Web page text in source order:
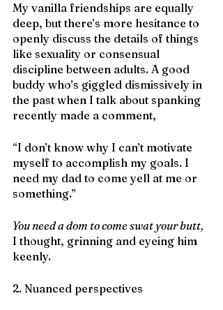
My vanilla friendships are equally
deep, but there’s more hesitance to
openly discuss the details of things
like sexuality or consensual
discipline between adults. A good
buddy who’s giggled dismissively in
the past when I talk about spanking
recently made a comment,
“I don’t know why I can’t motivate
myself to accomplish my goals. I
need my dad to come yell at me or
something.”
You need a dom to come swat your butt,
I thought, grinning and eyeing him
keenly.
2. Nuanced perspectives